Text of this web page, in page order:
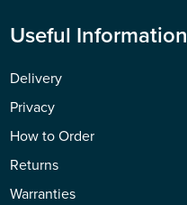
Useful Information
Delivery
Privacy
How to Order
Returns
Warranties